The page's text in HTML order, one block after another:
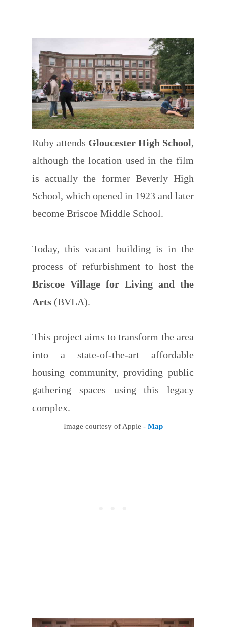
Ruby attends Gloucester High School,
although the location used in the film
is actually the former Beverly High
School, which opened in 1923 and later
become Briscoe Middle School.
Today, this vacant building is in the
process of refurbishment to host the
Briscoe Village for Living and the
Arts (BVLA).
This project aims to transform the area
into a state-of-the-art affordable
housing community, providing public
gathering spaces using this legacy
complex.
Image courtesy of Apple - Map